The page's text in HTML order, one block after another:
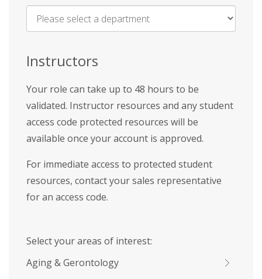
Name
Instructors
Your role can take up to 48 hours to be
validated. Instructor resources and any student
access code protected resources will be
available once your account is approved.
For immediate access to protected student
resources, contact your sales representative
for an access code.
Select your areas of interest:
Aging & Gerontology